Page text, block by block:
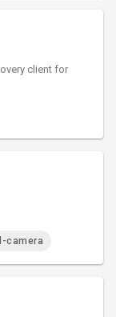
client for
camera